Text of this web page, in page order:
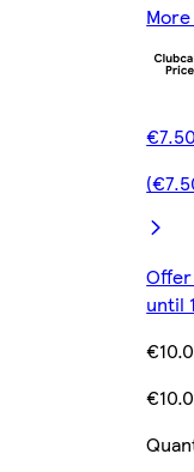
until